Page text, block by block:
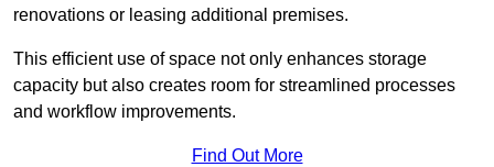
renovations or leasing additional premises.
This efficient use of space not only enhances storage
capacity but also creates room for streamlined processes
and workflow improvements.
Find Out More